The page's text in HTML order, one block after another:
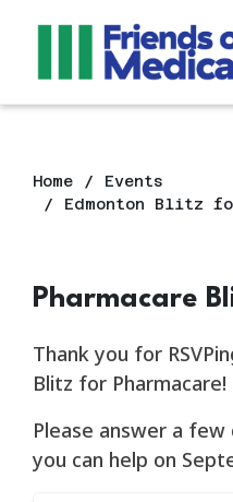
Home
Events
Edmonton Blitz
Pharmacare
Thank you for
Blitz for Pharmacare!
Please answer a
you can help on